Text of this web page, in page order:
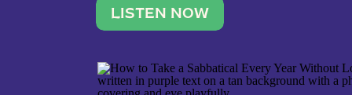
what lights you up, reset your
LISTEN NOW